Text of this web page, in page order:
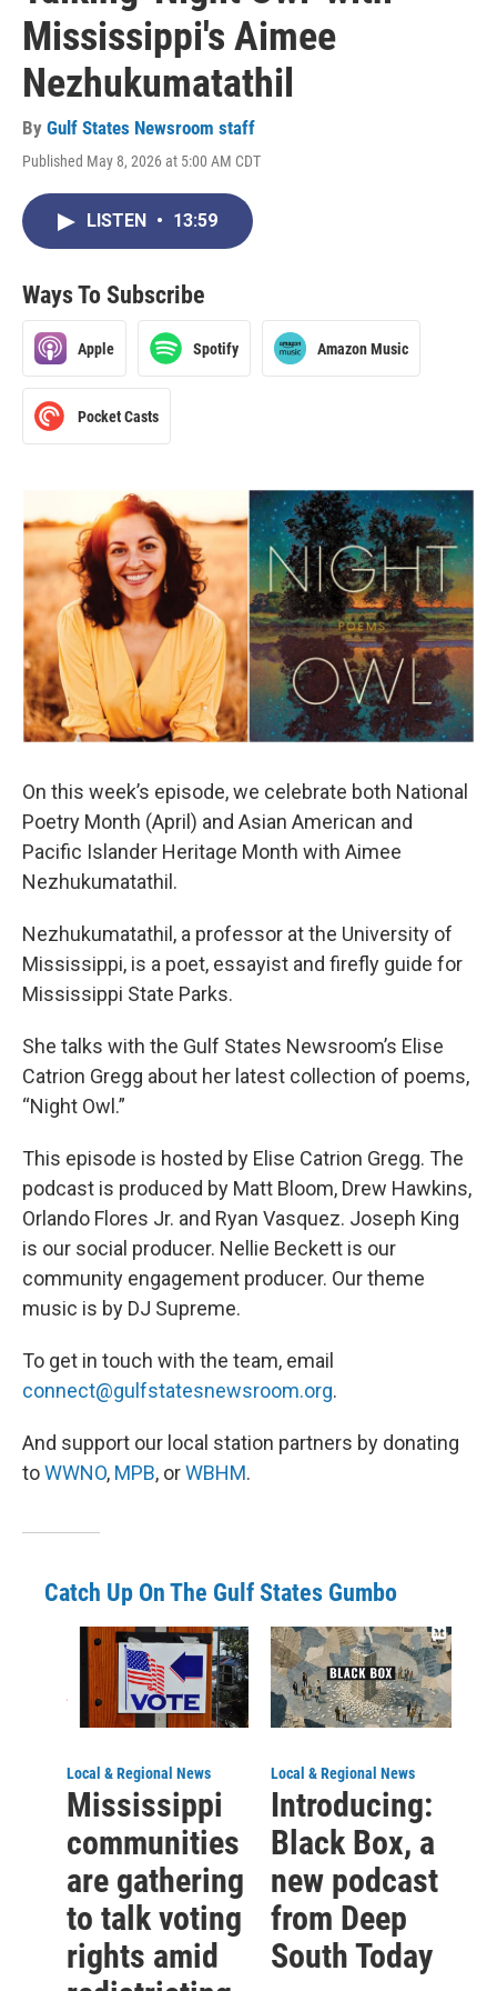
Mississippi's Aimee
Nezhukumatathil
By Gulf States Newsroom staff
Published May 8, 2026 at 5:00 AM CDT
LISTEN • 13:59
Ways To Subscribe
Apple Spotify Amazon Music
Pocket Casts
On this week’s episode, we celebrate both National
Poetry Month (April) and Asian American and
Pacific Islander Heritage Month with Aimee
Nezhukumatathil.
Nezhukumatathil, a professor at the University of
Mississippi, is a poet, essayist and firefly guide for
Mississippi State Parks.
She talks with the Gulf States Newsroom’s Elise
Catrion Gregg about her latest collection of poems,
“Night Owl.”
This episode is hosted by Elise Catrion Gregg. The
podcast is produced by Matt Bloom, Drew Hawkins,
Orlando Flores Jr. and Ryan Vasquez. Joseph King
is our social producer. Nellie Beckett is our
community engagement producer. Our theme
music is by DJ Supreme.
To get in touch with the team, email
connect@gulfstatesnewsroom.org.
And support our local station partners by donating
toWWNO, MPB, orWBHM.
Catch Up On The Gulf States Gumbo
Local & Regional News
Mississippi
communities
are gathering
to talk voting
rights amid
Local & Regional News
Introducing:
Black Box, a
new podcast
from Deep
South Today